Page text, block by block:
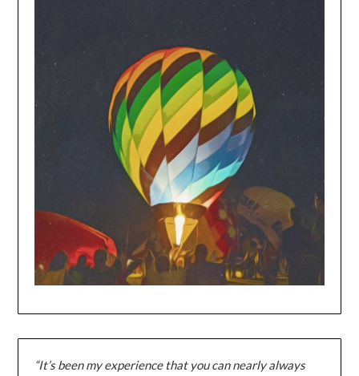
“It’s been my experience that you can nearly always